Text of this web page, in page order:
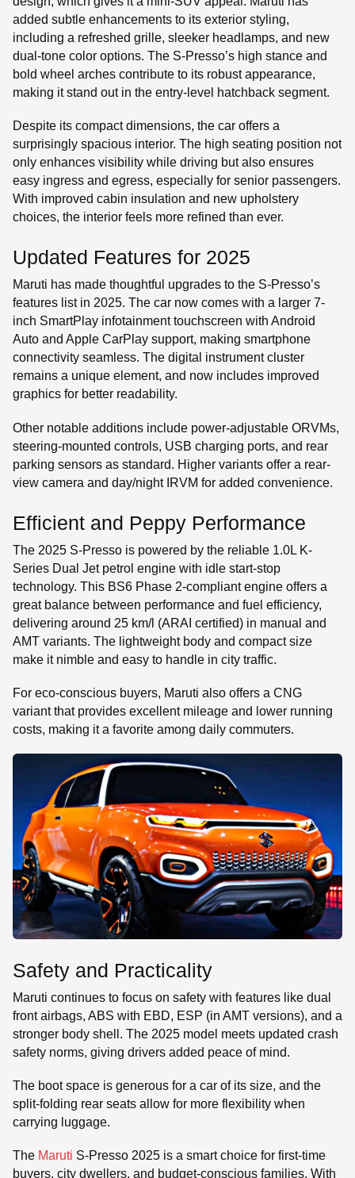
added subtle enhancements to its exterior styling,
including a refreshed grille, sleeker headlamps, and new
dual-tone color options. The S-Presso’s high stance and
bold wheel arches contribute to its robust appearance,
making it stand out in the entry-level hatchback segment.
Despite its compact dimensions, the car offers a
surprisingly spacious interior. The high seating position not
only enhances visibility while driving but also ensures
easy ingress and egress, especially for senior passengers.
With improved cabin insulation and new upholstery
choices, the interior feels more refined than ever.
Updated Features for 2025
Maruti has made thoughtful upgrades to the S-Presso’s
features list in 2025. The car now comes with a larger 7-
inch SmartPlay infotainment touchscreen with Android
Auto and Apple CarPlay support, making smartphone
connectivity seamless. The digital instrument cluster
remains a unique element, and now includes improved
graphics for better readability.
Other notable additions include power-adjustable ORVMs,
steering-mounted controls, USB charging ports, and rear
parking sensors as standard. Higher variants offer a rear-
view camera and day/night IRVM for added convenience.
Efficient and Peppy Performance
The 2025 S-Presso is powered by the reliable 1.0L K-
Series Dual Jet petrol engine with idle start-stop
technology. This BS6 Phase 2-compliant engine offers a
great balance between performance and fuel efficiency,
delivering around 25 km/l (ARAI certified) in manual and
AMT variants. The lightweight body and compact size
make it nimble and easy to handle in city traffic.
For eco-conscious buyers, Maruti also offers a CNG
variant that provides excellent mileage and lower running
costs, making it a favorite among daily commuters.
Safety and Practicality
Maruti continues to focus on safety with features like dual
front airbags, ABS with EBD, ESP (in AMT versions), and a
stronger body shell. The 2025 model meets updated crash
safety norms, giving drivers added peace of mind.
The boot space is generous for a car of its size, and the
split-folding rear seats allow for more flexibility when
carrying luggage.
The Maruti S-Presso 2025 is a smart choice for first-time
buyers, city dwellers, and budget-conscious families. With